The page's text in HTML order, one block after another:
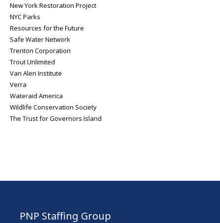
New York Restoration Project
NYC Parks
Resources for the Future
Safe Water Network
Trenton Corporation
Trout Unlimited
Van Alen Institute
Verra
Wateraid America
Wildlife Conservation Society
The Trust for Governors Island
PNP Staffing Group